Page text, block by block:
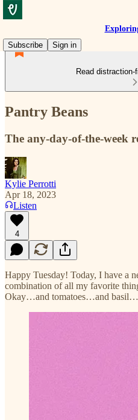
Subscribe
Sign in
Read
Pantry Beans
The any-day-of-the-week
Kylie Perrotti
Apr 18, 2023
Listen
4
Happy Tuesday! Today, I have a
combination of all my favorite
Okay…and tomatoes…and